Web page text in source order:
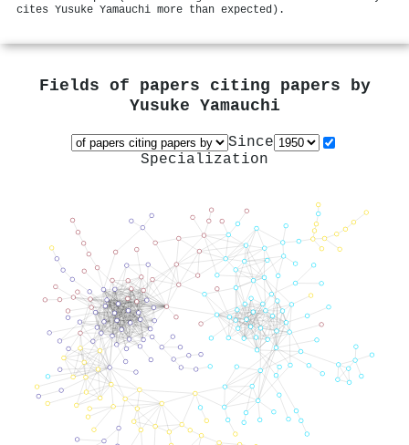
cites Yusuke Yamauchi more than expected).
Fields of papers citing papers by
Yusuke Yamauchi
Since
Specialization